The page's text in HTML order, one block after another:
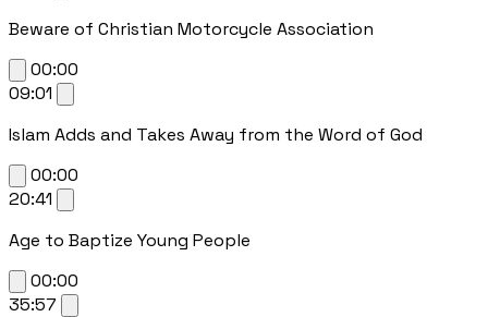
Beware of Christian Motorcycle Association
00:00
09:01
Islam Adds and Takes Away from the Word of God
00:00
20:41
Age to Baptize Young People
00:00
35:57